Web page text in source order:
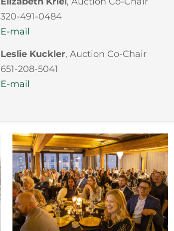
320-491-0484
E-mail
Leslie Kuckler, Auction Co-Chair
651-208-5041
E-mail